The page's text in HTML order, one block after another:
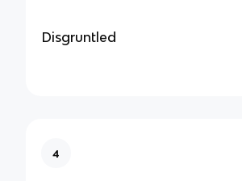
Disgruntled
4